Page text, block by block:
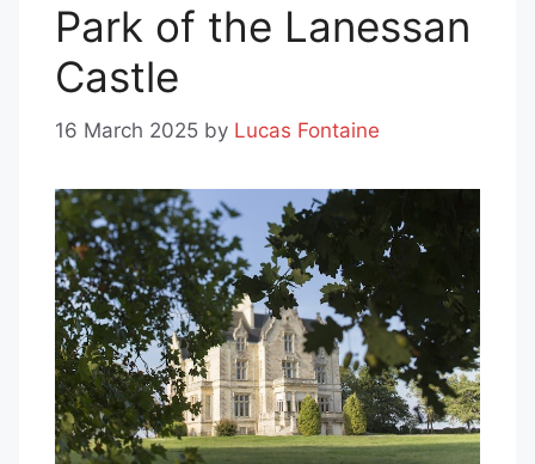
Park of the Lanessan
Castle
16 March 2025 by Lucas Fontaine